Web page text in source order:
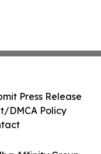
Press Release
DMCA Policy